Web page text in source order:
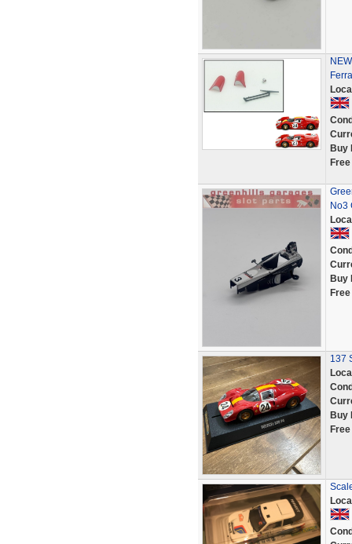
Buy
No3
Buy
137
Buy